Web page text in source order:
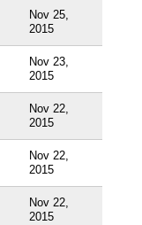
Nov 25,
2015
Nov 23,
2015
Nov 22,
2015
Nov 22,
2015
Nov 22,
2015